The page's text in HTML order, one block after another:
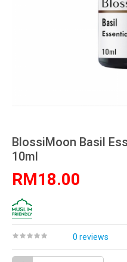
BlossiMoon Basil
10ml
RM18.00
0 reviews